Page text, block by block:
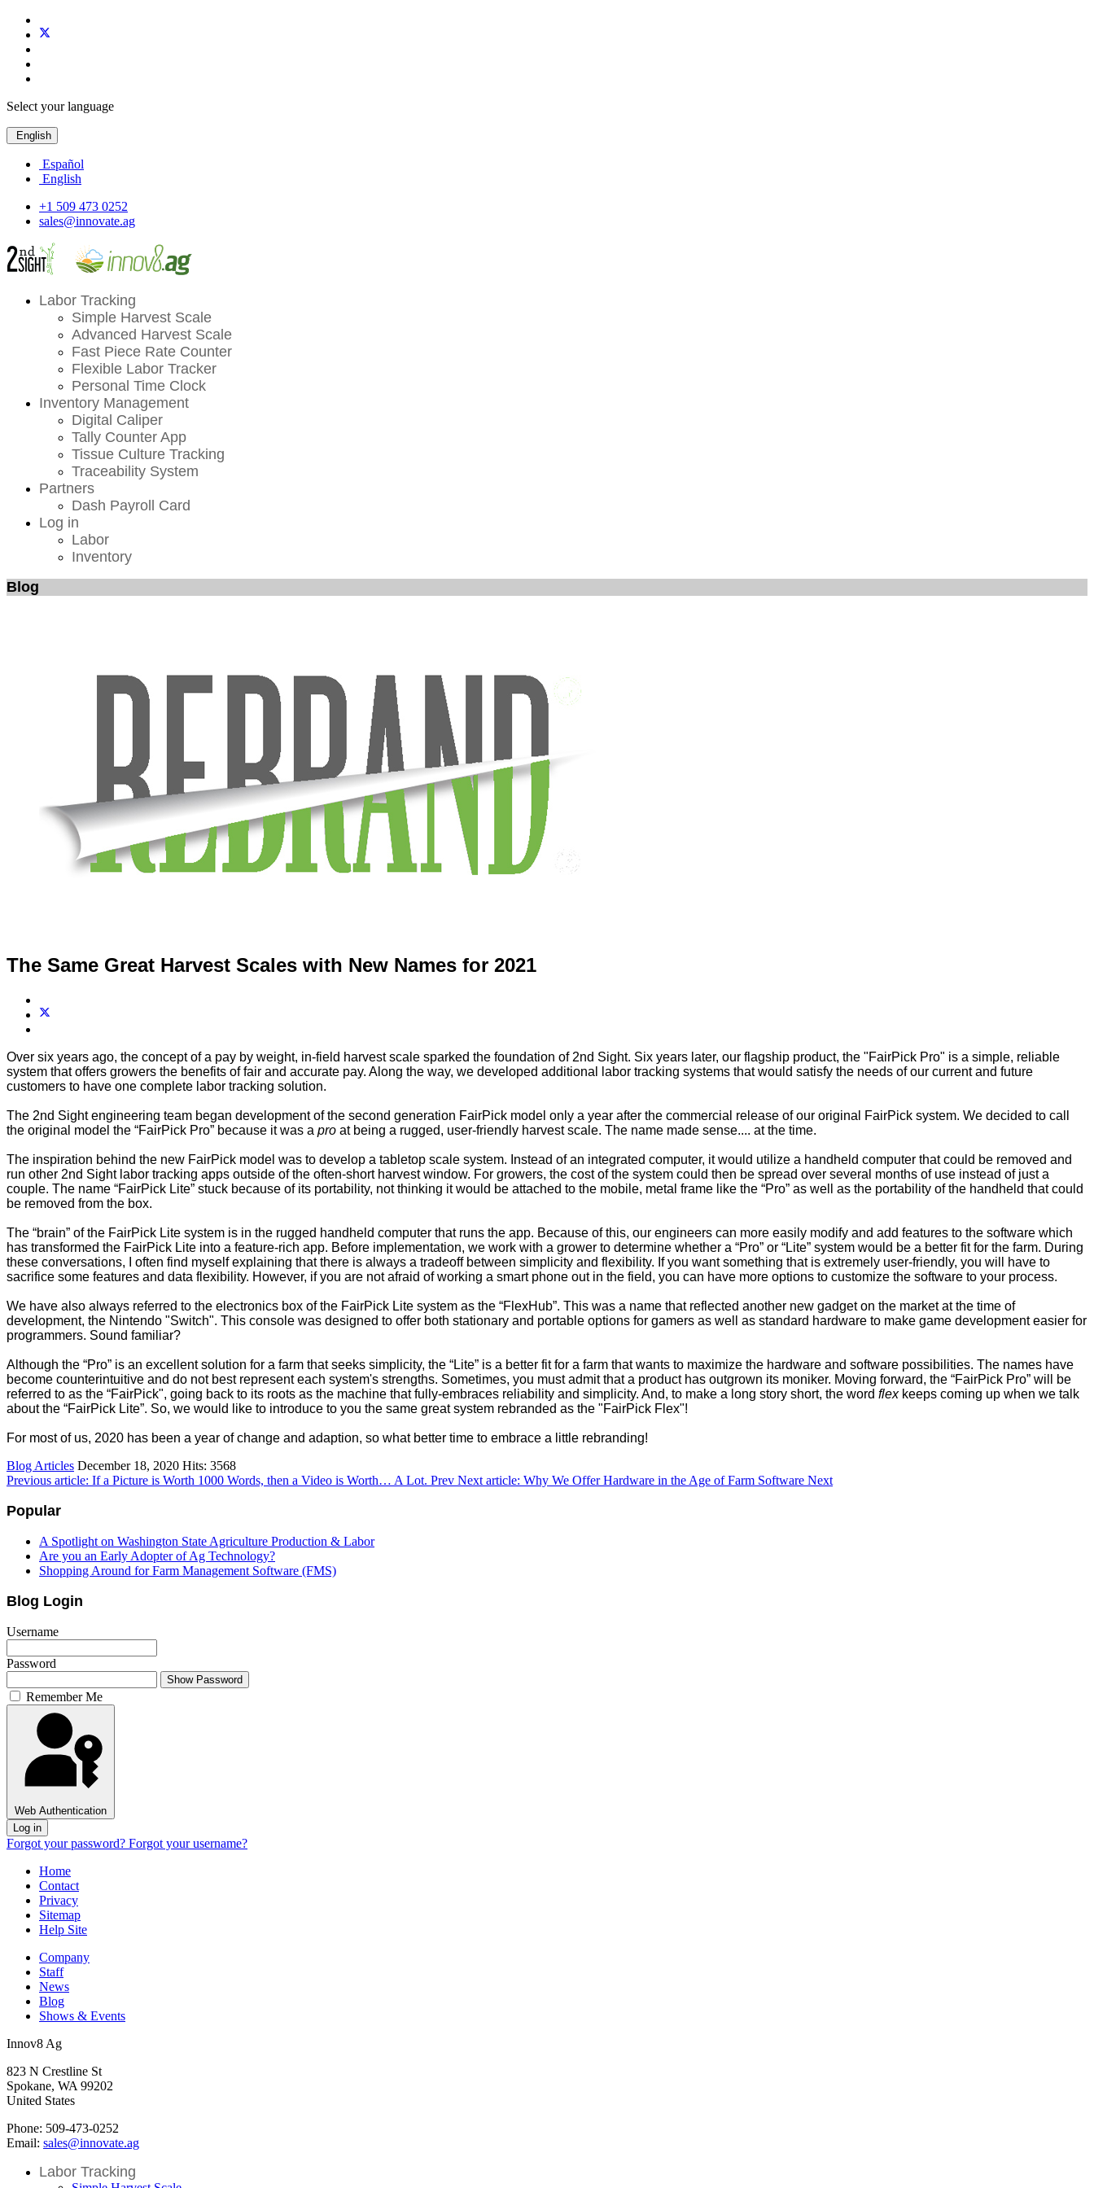
Select your language
English
Español
English
+1 509 473 0252
sales@innovate.ag
Labor Tracking
Simple Harvest Scale
Advanced Harvest Scale
Fast Piece Rate Counter
Flexible Labor Tracker
Personal Time Clock
Inventory Management
Digital Caliper
Tally Counter App
Tissue Culture Tracking
Traceability System
Partners
Dash Payroll Card
Log in
Labor
Inventory
Blog
The Same Great Harvest Scales with New Names for 2021
Over six years ago, the concept of a pay by weight, in-field harvest scale sparked the foundation of 2nd Sight. Six years later, our flagship product, the "FairPick Pro" is a simple, reliable
system that offers growers the benefits of fair and accurate pay. Along the way, we developed additional labor tracking systems that would satisfy the needs of our current and future
customers to have one complete labor tracking solution.
The 2nd Sight engineering team began development of the second generation FairPick model only a year after the commercial release of our original FairPick system. We decided to call
the original model the “FairPick Pro” because it was a pro at being a rugged, user-friendly harvest scale. The name made sense.... at the time.
The inspiration behind the new FairPick model was to develop a tabletop scale system. Instead of an integrated computer, it would utilize a handheld computer that could be removed and
run other 2nd Sight labor tracking apps outside of the often-short harvest window. For growers, the cost of the system could then be spread over several months of use instead of just a
couple. The name “FairPick Lite” stuck because of its portability, not thinking it would be attached to the mobile, metal frame like the “Pro” as well as the portability of the handheld that could
be removed from the box.
The “brain” of the FairPick Lite system is in the rugged handheld computer that runs the app. Because of this, our engineers can more easily modify and add features to the software which
has transformed the FairPick Lite into a feature-rich app. Before implementation, we work with a grower to determine whether a “Pro” or “Lite” system would be a better fit for the farm. During
these conversations, I often find myself explaining that there is always a tradeoff between simplicity and flexibility. If you want something that is extremely user-friendly, you will have to
sacrifice some features and data flexibility. However, if you are not afraid of working a smart phone out in the field, you can have more options to customize the software to your process.
We have also always referred to the electronics box of the FairPick Lite system as the “FlexHub”. This was a name that reflected another new gadget on the market at the time of
development, the Nintendo "Switch". This console was designed to offer both stationary and portable options for gamers as well as standard hardware to make game development easier for
programmers. Sound familiar?
Although the “Pro” is an excellent solution for a farm that seeks simplicity, the “Lite” is a better fit for a farm that wants to maximize the hardware and software possibilities. The names have
become counterintuitive and do not best represent each system's strengths. Sometimes, you must admit that a product has outgrown its moniker. Moving forward, the “FairPick Pro” will be
referred to as the “FairPick", going back to its roots as the machine that fully-embraces reliability and simplicity. And, to make a long story short, the word flexkeeps coming up when we talk
about the “FairPick Lite”. So, we would like to introduce to you the same great system rebranded as the "FairPick Flex"!
For most of us, 2020 has been a year of change and adaption, so what better time to embrace a little rebranding!
Blog Articles December 18, 2020 Hits: 3568
Previous article: If a Picture is Worth 1000 Words, then a Video is Worth… A Lot. Prev Next article: Why We Offer Hardware in the Age of Farm Software Next
Popular
A Spotlight on Washington State Agriculture Production & Labor
Are you an Early Adopter of Ag Technology?
Shopping Around for Farm Management Software (FMS)
Blog Login
Username
Password
Show Password
Remember Me
Web Authentication
Log in
Forgot your password? Forgot your username?
Home
Contact
Privacy
Sitemap
Help Site
Company
Staff
News
Blog
Shows & Events
Innov8 Ag
823 N Crestline St
Spokane, WA 99202
United States
Phone: 509-473-0252
Email: sales@innovate.ag
Labor Tracking